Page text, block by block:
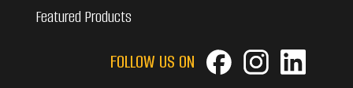
Featured Products
FOLLOW US ON